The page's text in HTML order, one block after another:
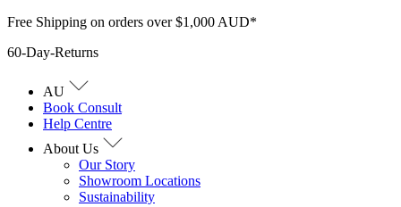
Skip
content
Free Shipping on orders over $1,000 AUD*
60-Day-Returns
AU
Book Consult
Help Centre
About Us
Our Story
Showroom Locations
Sustainability